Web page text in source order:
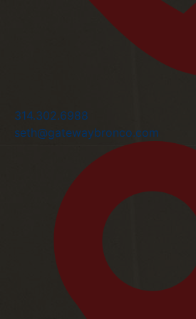
314.302.6988
seth@gatewaybronco.com